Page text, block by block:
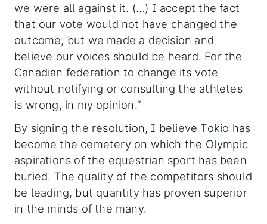
we were all against it. (…) I accept the fact
that our vote would not have changed the
outcome, but we made a decision and
believe our voices should be heard. For the
Canadian federation to change its vote
without notifying or consulting the athletes
is wrong, in my opinion.”
By signing the resolution, I believe Tokio has
become the cemetery on which the Olympic
aspirations of the equestrian sport has been
buried. The quality of the competitors should
be leading, but quantity has proven superior
in the minds of the many.